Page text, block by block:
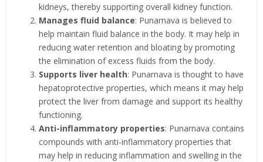
kidneys, thereby supporting overall kidney function.
Manages fluid balance: Punarnava is believed to
help maintain fluid balance in the body. It may help in
reducing water retention and bloating by promoting
the elimination of excess fluids from the body.
Supports liver health: Punarnava is thought to have
hepatoprotective properties, which means it may help
protect the liver from damage and support its healthy
functioning.
Anti-inflammatory properties: Punarnava contains
compounds with anti-inflammatory properties that
may help in reducing inflammation and swelling in the